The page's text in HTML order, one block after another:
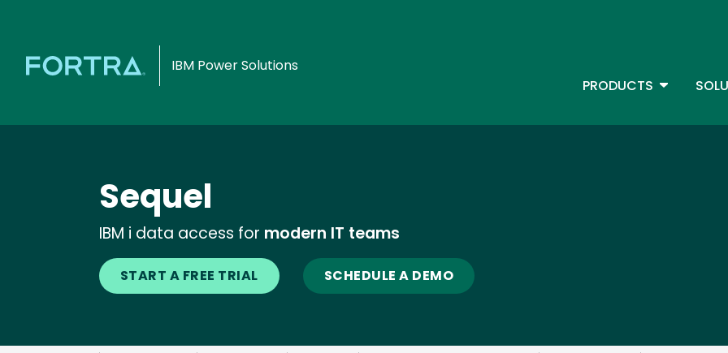
IBM Power Solutions
PRODUCTS TOGGLE
Sequel
IBM i data access for modern IT teams
START A FREE TRIAL SCHEDULE A DEMO